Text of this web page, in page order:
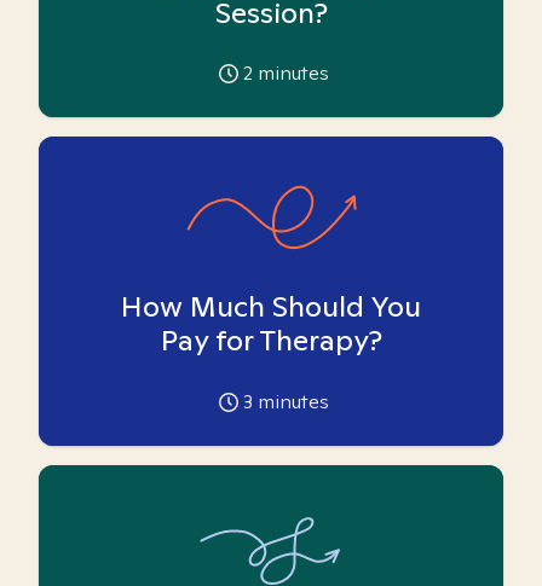
Session?
2 minutes
How Much Should You
Pay for Therapy?
3 minutes